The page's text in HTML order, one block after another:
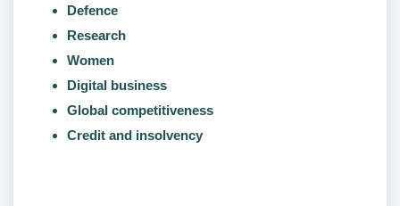
Defence
Research
Women
Digital business
Global competitiveness
Credit and insolvency